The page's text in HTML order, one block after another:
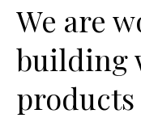
We are
building
products